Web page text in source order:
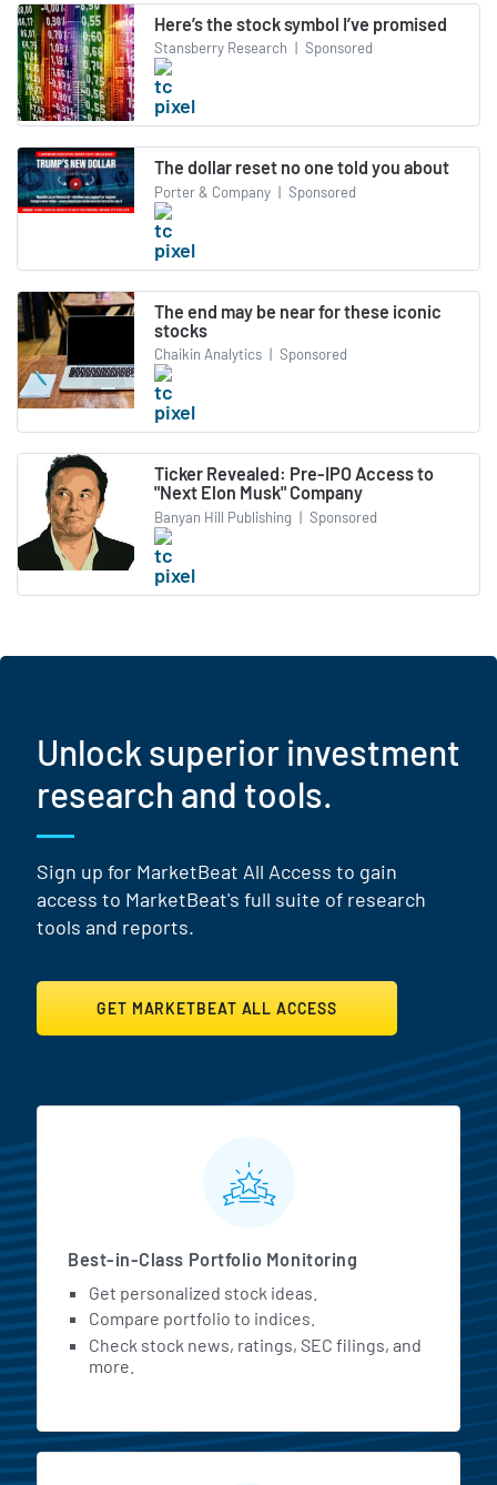
Here’s the stock symbol I’ve promised
Stansberry Research | Sponsored
The dollar reset no one told you about
Porter & Company | Sponsored
The end may be near for these iconic
stocks
Chaikin Analytics | Sponsored
Ticker Revealed: Pre-IPO Access to
"Next Elon Musk" Company
Banyan Hill Publishing | Sponsored
Unlock superior investment
research and tools.
Sign up for MarketBeat All Access to gain
access to MarketBeat's full suite of research
tools and reports.
GET MARKETBEAT ALL ACCESS
MarketBeat All Access
Best-in-Class Portfolio Monitoring
Get personalized stock ideas.
Compare portfolio to indices.
Check stock news, ratings, SEC filings, and
more.